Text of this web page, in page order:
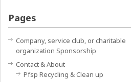
Pages
Company, service club, or charitable
organization Sponsorship
Contact & About
Pfsp Recycling & Clean up